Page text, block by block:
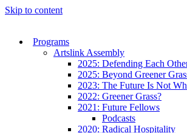
Skip to content
Programs
Artslink Assembly
2025: Defending Each
2025: Beyond Greener
2023: The Future Is Not
2022: Greener Grass?
2021: Future Fellows
Podcasts
2020: Radical Hospitality